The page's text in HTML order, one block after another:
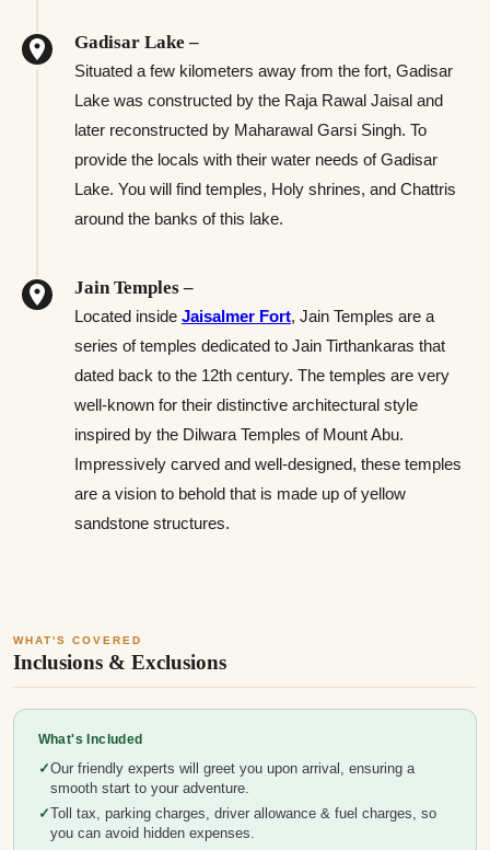
Gadisar Lake –
Situated a few kilometers away from the fort, Gadisar
Lake was constructed by the Raja Rawal Jaisal and
later reconstructed by Maharawal Garsi Singh. To
provide the locals with their water needs of Gadisar
Lake. You will find temples, Holy shrines, and Chattris
around the banks of this lake.
Jain Temples –
Located inside Jaisalmer Fort, Jain Temples are a
series of temples dedicated to Jain Tirthankaras that
dated back to the 12th century. The temples are very
well-known for their distinctive architectural style
inspired by the Dilwara Temples of Mount Abu.
Impressively carved and well-designed, these temples
are a vision to behold that is made up of yellow
sandstone structures.
WHAT'S COVERED
Inclusions & Exclusions
What's Included
Our friendly experts will greet you upon arrival, ensuring a
smooth start to your adventure.
Toll tax, parking charges, driver allowance & fuel charges, so
you can avoid hidden expenses.